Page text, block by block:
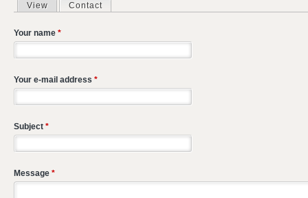
Primary tabs
View Contact
Your name *
Your e-mail address *
Subject *
Message *